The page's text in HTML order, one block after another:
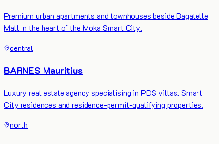
Premium urban apartments and townhouses beside Bagatelle
Mall in the heart of the Moka Smart City.
central
BARNES Mauritius
Luxury real estate agency specialising in PDS villas, Smart
City residences and residence-permit-qualifying properties.
north